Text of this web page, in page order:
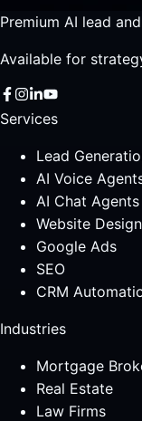
Premium AI lead
Available for
Services
Lead
AI Voice
AI Chat Agents
Website Design
Google Ads
SEO
CRM
Industries
Mortgage
Real Estate
Law Firms